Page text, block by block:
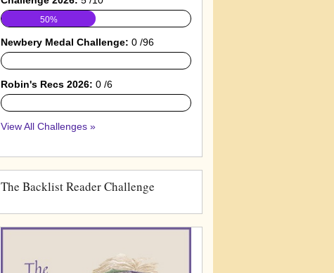
50%
Newbery Medal Challenge: 0 /96
0%
Robin's Recs 2026: 0 /6
0%
View All Challenges »
The Backlist Reader Challenge